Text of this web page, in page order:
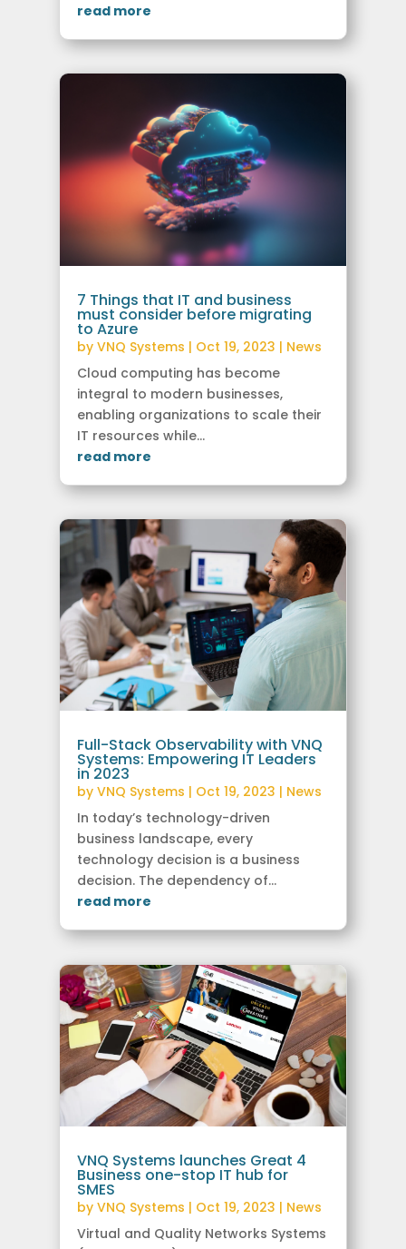
read more
7 Things that IT and business
must consider before migrating
to Azure
by VNQ Systems | Oct 19, 2023 | News
Cloud computing has become
integral to modern businesses,
enabling organizations to scale their
IT resources while...
read more
Full-Stack Observability with VNQ
Systems: Empowering IT Leaders
in 2023
by VNQ Systems | Oct 19, 2023 | News
In today’s technology-driven
business landscape, every
technology decision is a business
decision. The dependency of...
read more
VNQ Systems launches Great 4
Business one-stop IT hub for
SMES
by VNQ Systems | Oct 19, 2023 | News
Virtual and Quality Networks Systems